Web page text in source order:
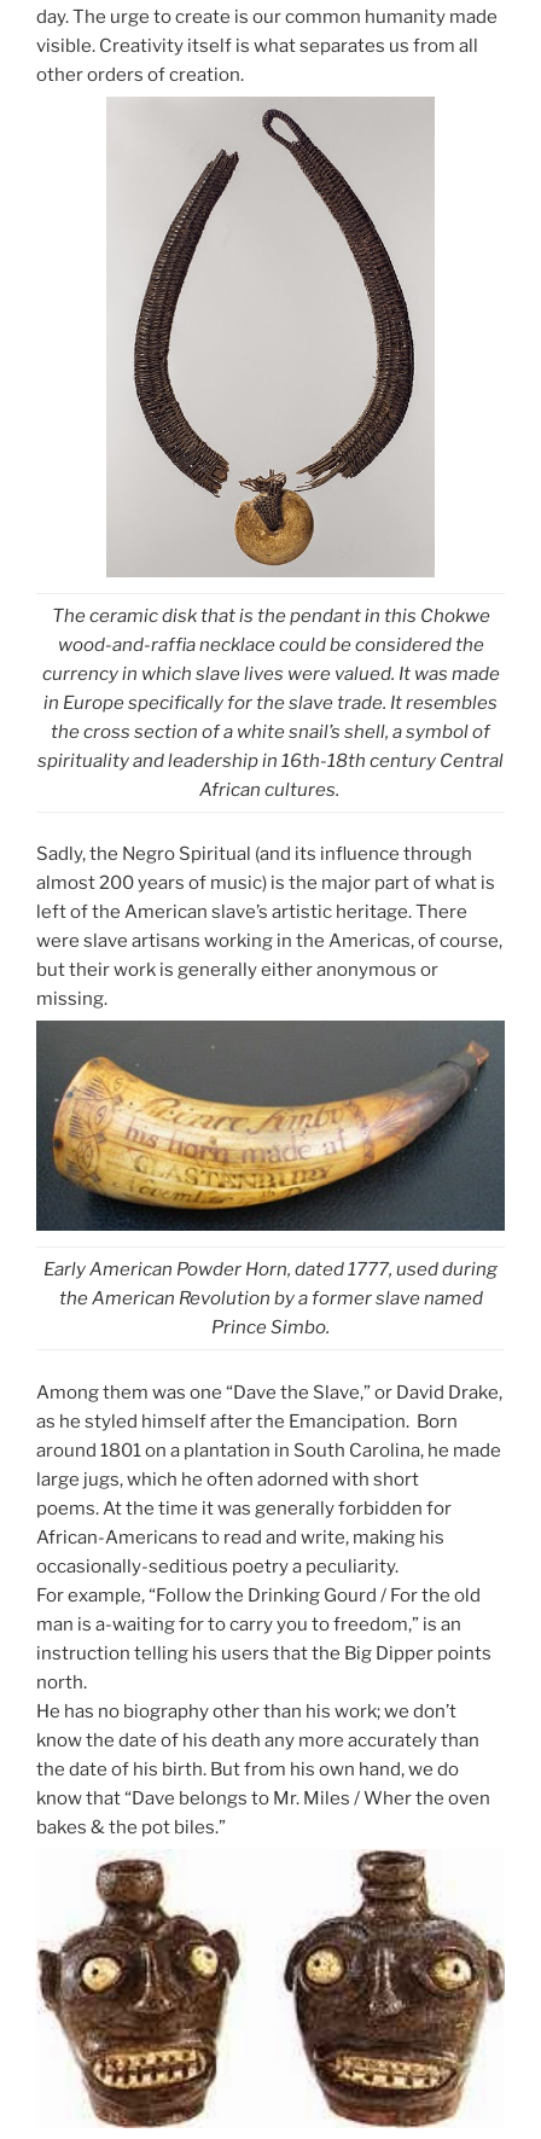
day. The urge to create is our common humanity made
visible. Creativity itself is what separates us from all
other orders of creation.
The ceramic disk that is the pendant in this Chokwe
wood-and-raffia necklace could be considered the
currency in which slave lives were valued. It was made
in Europe specifically for the slave trade. It resembles
the cross section of a white snail’s shell, a symbol of
spirituality and leadership in 16th-18th century Central
African cultures.
Sadly, the Negro Spiritual (and its influence through
almost 200 years of music) is the major part of what is
left of the American slave’s artistic heritage. There
were slave artisans working in the Americas, of course,
but their work is generally either anonymous or
missing.
Early American Powder Horn, dated 1777, used during
the American Revolution by a former slave named
Prince Simbo.
Among them was one “Dave the Slave,” or David Drake,
as he styled himself after the Emancipation. Born
around 1801 on a plantation in South Carolina, he made
large jugs, which he often adorned with short
poems. At the time it was generally forbidden for
African-Americans to read and write, making his
occasionally-seditious poetry a peculiarity.
For example, “Follow the Drinking Gourd / For the old
man is a-waiting for to carry you to freedom,” is an
instruction telling his users that the Big Dipper points
north.
He has no biography other than his work; we don’t
know the date of his death any more accurately than
the date of his birth. But from his own hand, we do
know that “Dave belongs to Mr. Miles / Wher the oven
bakes & the pot biles.”